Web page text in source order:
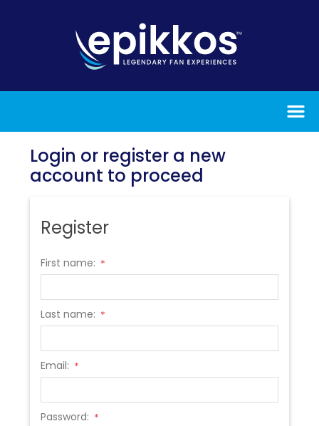
Login or register a new
account to proceed
Register
First name: *
Last name: *
Email: *
Password: *